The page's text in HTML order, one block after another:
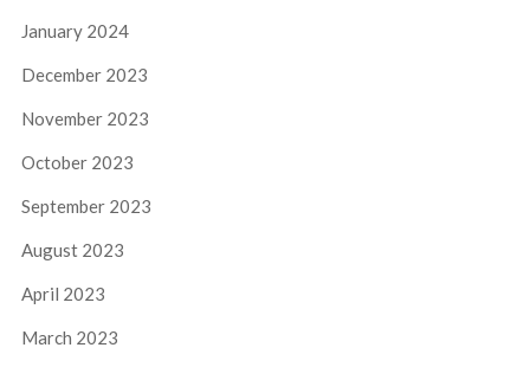
January 2024
December 2023
November 2023
October 2023
September 2023
August 2023
April 2023
March 2023